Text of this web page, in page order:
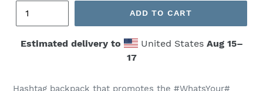
ADD TO CART
Estimated delivery to United States Aug 15⁠–
17
Hashtag backpack that promotes the #WhatsYour#